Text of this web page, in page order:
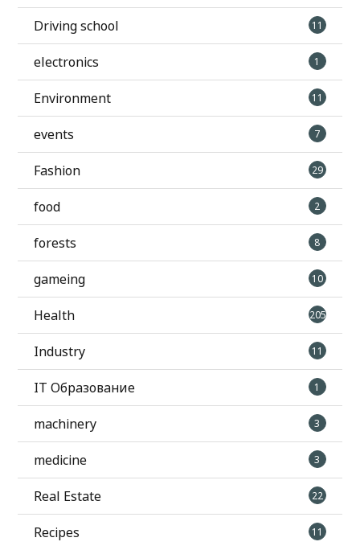
Driving school 11
electronics 1
Environment 11
events 7
Fashion 29
food 2
forests 8
gameing 10
Health 205
Industry 11
IT Образование 1
machinery 3
medicine 3
Real Estate 22
Recipes 11